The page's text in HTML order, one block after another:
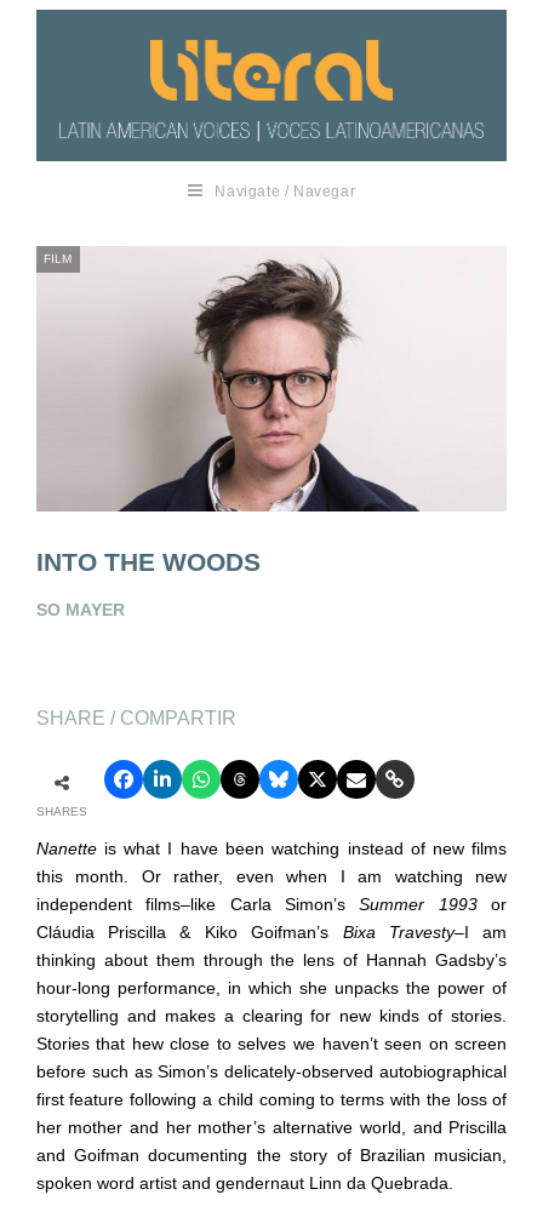
Navigate / Navegar
FILM
INTO THE WOODS
SO MAYER
SHARE / COMPARTIR
SHARES
Nanetteis what I have been watching instead of new films
this month. Or rather, even when I am watching new
independent films–like Carla Simon’sSummer 1993or
Cláudia Priscilla & Kiko Goifman’s Bixa Travesty–I am
thinking about them through the lens of Hannah Gadsby’s
hour-long performance, in which she unpacks the power of
storytelling and makes a clearing for new kinds of stories.
Stories that hew close to selves we haven’t seen on screen
before such as Simon’s delicately-observed autobiographical
first feature following a child coming to terms with the loss of
her mother and her mother’s alternative world, and Priscilla
and Goifman documenting the story of Brazilian musician,
spoken word artist and gendernaut Linn da Quebrada.